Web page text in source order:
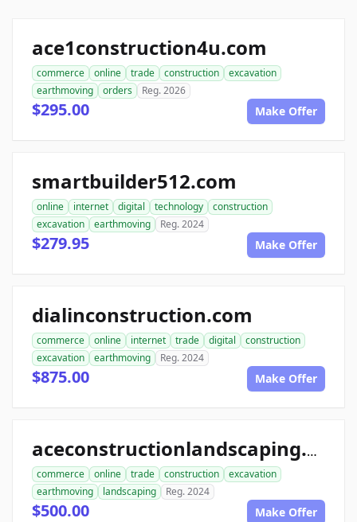
ace1construction4u.com
commerce online trade construction
excavation
earthmoving
orders Reg. 2026
$295.00 Make Offer
smartbuilder512.com
online internet digital technology
construction
excavation
earthmoving Reg. 2024
$279.95 Make Offer
dialinconstruction.com
commerce online internet trade digital
construction
excavation
earthmoving Reg. 2024
$875.00 Make Offer
aceconstructionlandscaping.com
commerce online trade construction
excavation
earthmoving
landscaping Reg. 2024
$500.00 Make Offer